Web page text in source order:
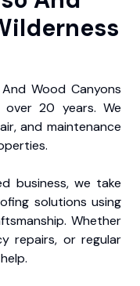
Wood Canyons
over 20 years. We
and maintenance
business, we take
solutions using
Whether
repairs, or regular